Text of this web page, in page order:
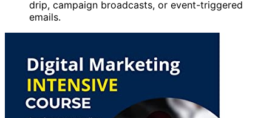
drip, campaign broadcasts, or event-triggered
emails.